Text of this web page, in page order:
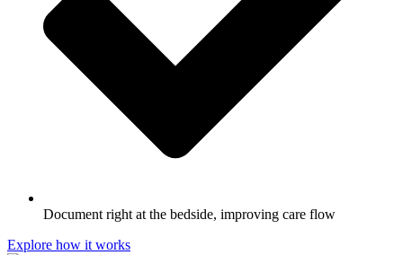
Document right at the bedside, improving care flow
Explore how it works